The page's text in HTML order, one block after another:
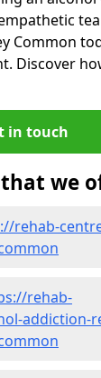
Common
Discover
in touch
we
rehab-
rehab-
addiction-